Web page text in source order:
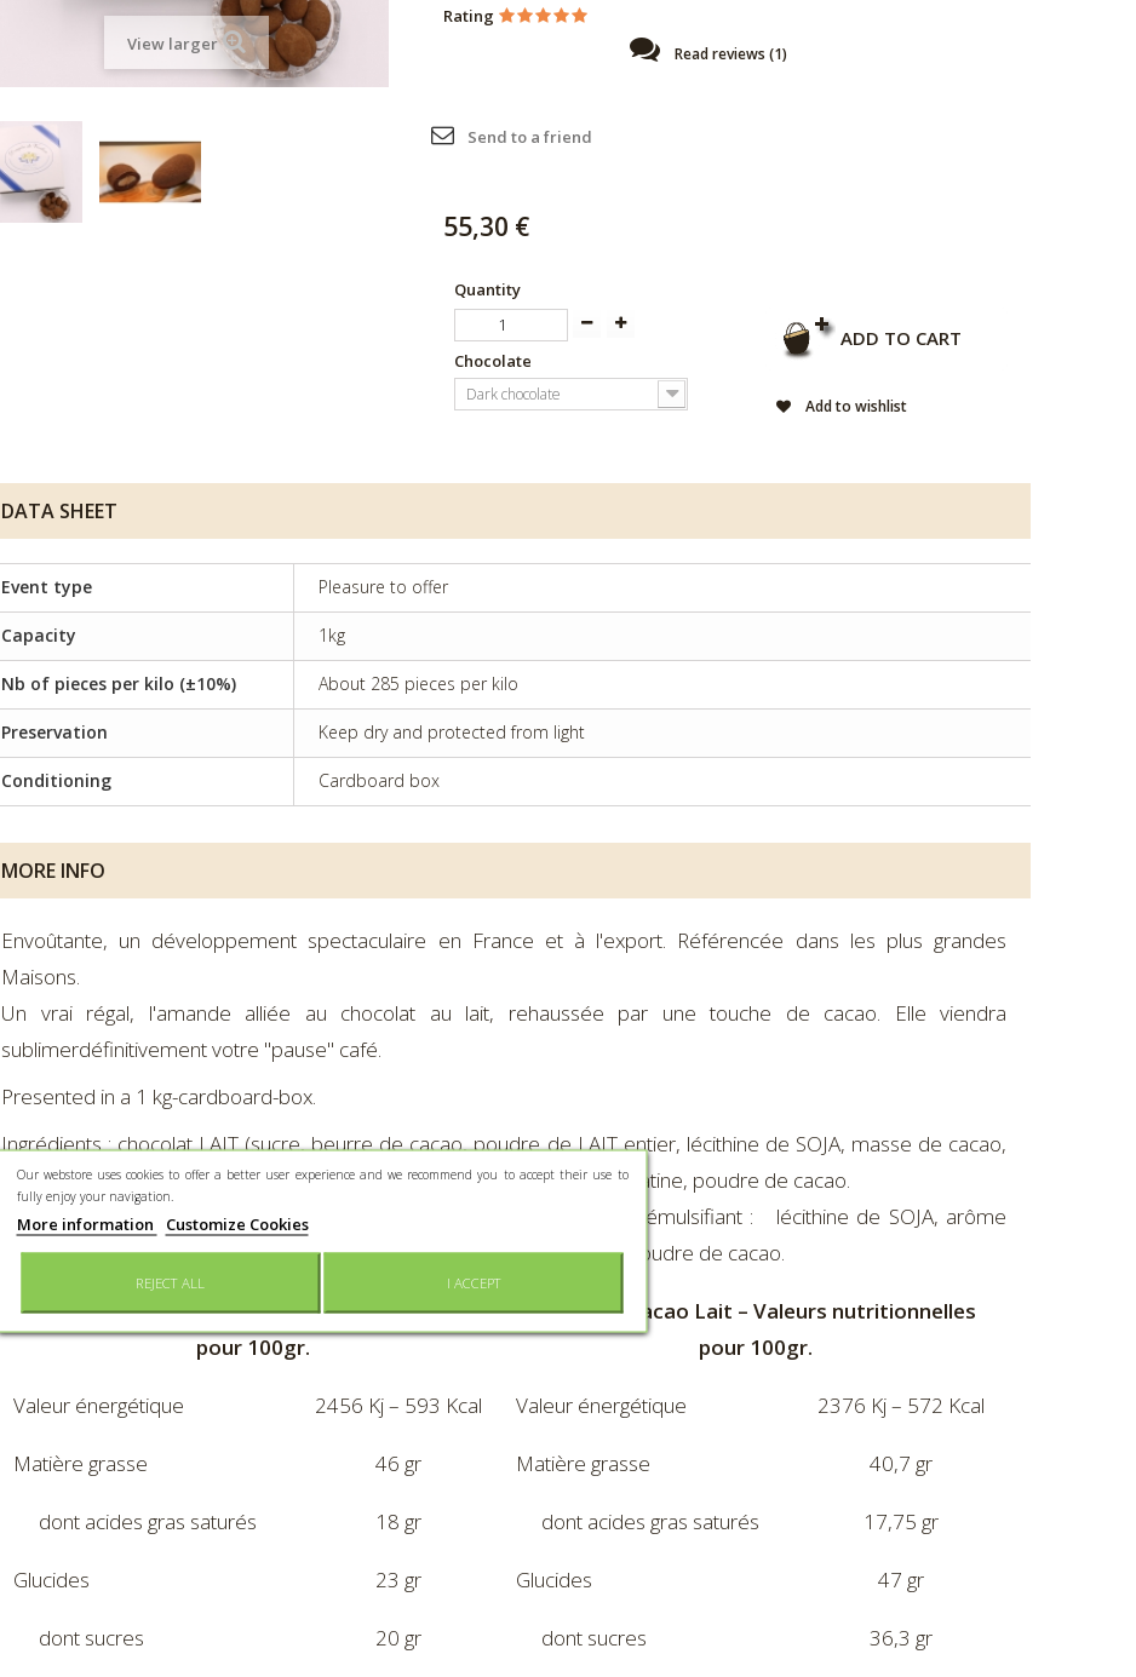
View larger
Rating
Read reviews (1)
Send to a friend
55,30 €
Quantity
Chocolate
Dark chocolate
ADD TO CART
Add to wishlist
DATA SHEET
Event type Pleasure to offer
Capacity 1kg
Nb of pieces per kilo (±10%) About 285 pieces per kilo
Preservation Keep dry and protected from light
Conditioning Cardboard box
MORE INFO
Envoûtante, un développement spectaculaire en France et à l'export. Référencée dans les plus grandes
Maisons.
Un vrai régal, l'amande alliée au chocolat au lait, rehaussée par une touche de cacao. Elle viendra
sublimerdéfinitivement votre "pause" café.
Presented in a 1 kg-cardboard-box.
Ingrédients :chocolat LAIT (sucre, beurre de cacao, poudre de LAIT entier, lécithine de SOJA, masse de cacao,
arôme vanille naturel), AMANDE grillée (Espagne), gomme arabique, gélatine, poudre de cacao.
Ingrédients :chocolat noir (masse de cacao, sucre, beurre de cacao, émulsifiant : lécithine de SOJA, arôme
vanille naturel), AMANDE grillée (Espagne), gomme arabique, gélatine, poudre de cacao.
Léontine Cacao Noir – Valeurs nutritionnelles
pour 100gr.
Léontine Cacao Lait – Valeurs nutritionnelles
pour 100gr.
Valeur énergétique 2456 Kj – 593 Kcal Valeur énergétique 2376 Kj – 572 Kcal
Matière grasse 46 gr Matière grasse 40,7 gr
dont acides gras saturés 18 gr dont acides gras saturés 17,75 gr
Glucides 23 gr Glucides 47 gr
dont sucres 20 gr dont sucres 36,3 gr
Our webstore uses cookies to offer a better user experience and we recommend you to accept their use to
fully enjoy your navigation.
More information Customize Cookies
REJECT ALL I ACCEPT